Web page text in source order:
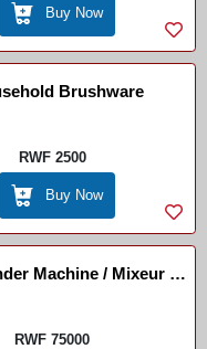
Buy Now
Brushware
RWF 2500
Buy Now
Machine / Mixeur De
RWF 75000